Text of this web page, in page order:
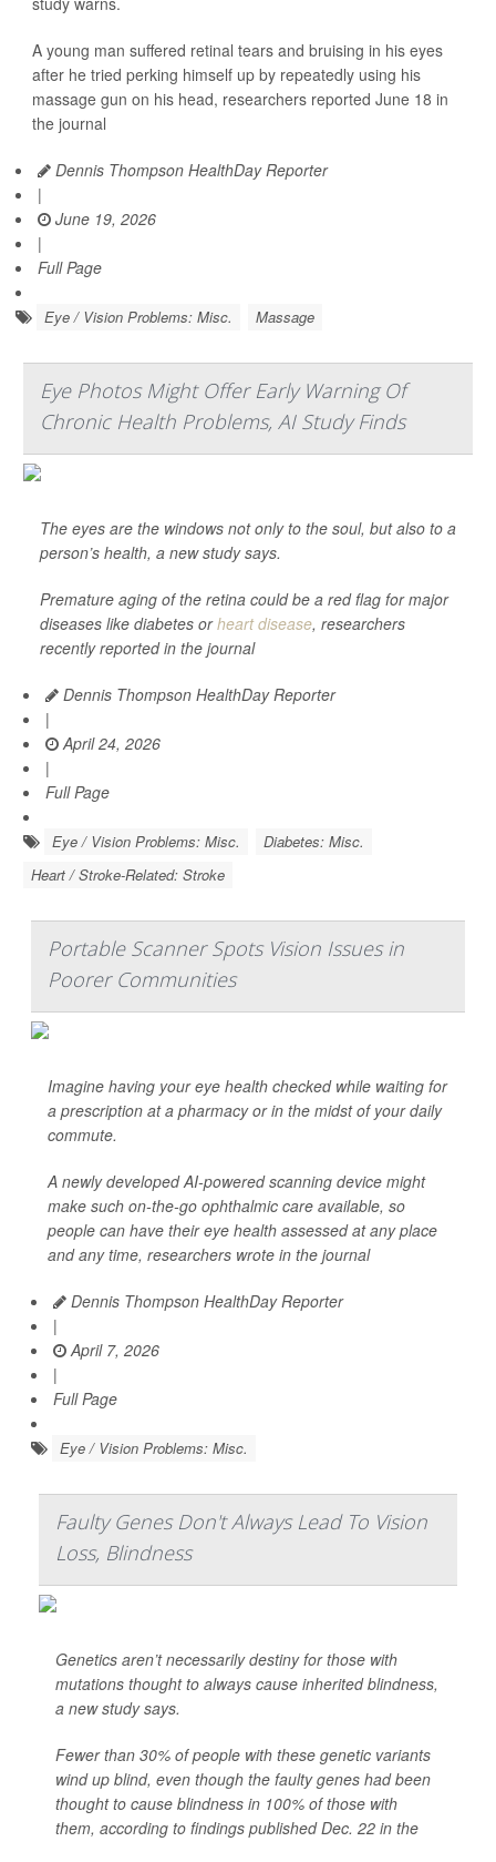
A young man suffered retinal tears and bruising in his eyes
after he tried perking himself up by repeatedly using his
massage gun on his head, researchers reported June 18 in
the journal
Dennis Thompson HealthDay Reporter
|
June 19, 2026
|
Full Page
Eye / Vision Problems: Misc. Massage
Eye Photos Might Offer Early Warning Of
Chronic Health Problems, AI Study Finds
The eyes are the windows not only to the soul, but also to a
person’s health, a new study says.
Premature aging of the retina could be a red flag for major
diseases like diabetes orheart disease, researchers
recently reported in the journal
Dennis Thompson HealthDay Reporter
|
April 24, 2026
|
Full Page
Eye / Vision Problems: Misc.
Diabetes: Misc.
Heart / Stroke-Related: Stroke
Portable Scanner Spots Vision Issues in
Poorer Communities
Imagine having your eye health checked while waiting for
a prescription at a pharmacy or in the midst of your daily
commute.
A newly developed AI-powered scanning device might
make such on-the-go ophthalmic care available, so
people can have their eye health assessed at any place
and any time, researchers wrote in the journal
Dennis Thompson HealthDay Reporter
|
April 7, 2026
|
Full Page
Eye / Vision Problems: Misc.
Faulty Genes Don't Always Lead To Vision
Loss, Blindness
Genetics aren’t necessarily destiny for those with
mutations thought to always cause inherited blindness,
a new study says.
Fewer than 30% of people with these genetic variants
wind up blind, even though the faulty genes had been
thought to cause blindness in 100% of those with
them, according to findings published Dec. 22 in the